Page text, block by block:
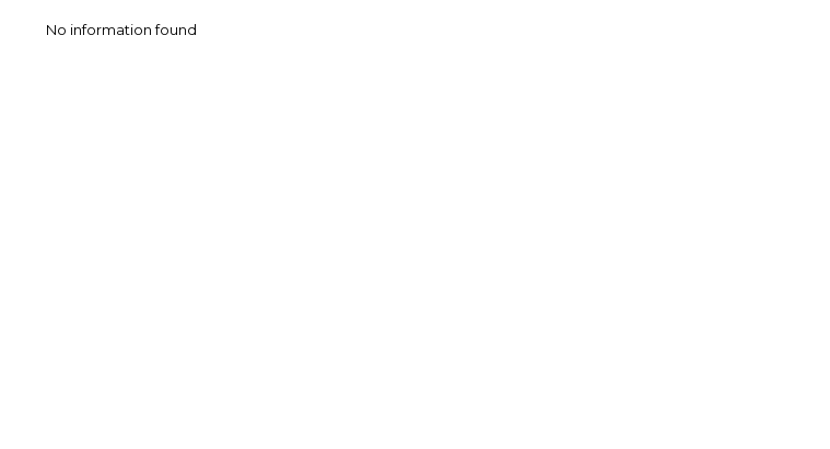
No information found